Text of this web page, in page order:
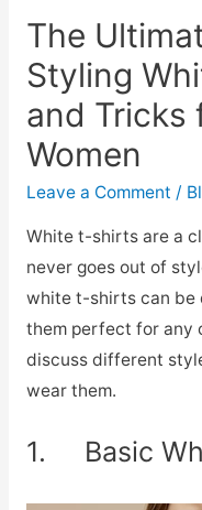
The
Styling
and Tricks
Women
Leave a Comment /
White t-shirts are a
never goes out of
white t-shirts can be
them perfect for any
discuss different
wear them.
1. Basic